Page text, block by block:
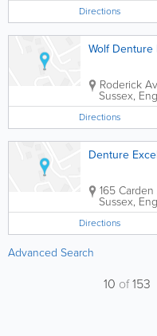
Directions
Wolf Denture
Roderick
Sussex,
Directions
Denture
165
Sussex,
Directions
Advanced Search
10 of153